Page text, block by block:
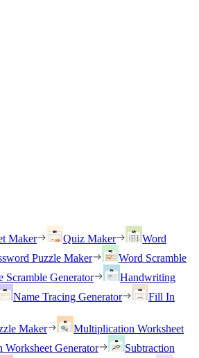
Maker
Quiz Maker
Word
Puzzle Maker
Word Scramble
Scramble Generator
Handwriting
Name Tracing Generator
Fill In
Maker
Multiplication Worksheet
Worksheet Generator
Subtraction